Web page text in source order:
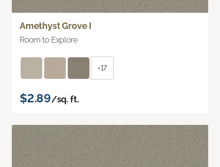
Amethyst Grove I
Room to Explore
+17
$2.89/sq. ft.